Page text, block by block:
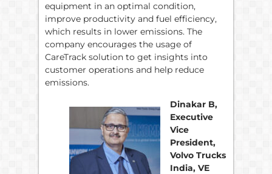
equipment in an optimal condition,
improve productivity and fuel efficiency,
which results in lower emissions. The
company encourages the usage of
CareTrack solution to get insights into
customer operations and help reduce
emissions.
Dinakar B,
Executive
Vice
President,
Volvo Trucks
India, VE